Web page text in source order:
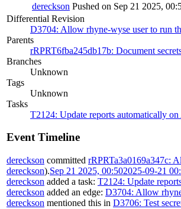
dereckson Pushed on Sep 21 2025,
Differential Revision
D3704: Allow rhyne-wyse user to run
Parents
rRPRT6fba245db17b: Document
Branches
Unknown
Tags
Unknown
Tasks
T2124: Update reports automatically on
Event Timeline
dereckson committed rRPRTa3a0169a347c:
dereckson).Sep 21 2025, 00:502025-09-21
dereckson added a task: T2124: Update
dereckson added an edge: D3704: Allow
dereckson mentioned this in D3706: Test